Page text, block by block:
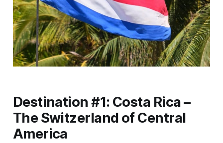
Destination #1: Costa Rica –
The Switzerland of Central
America